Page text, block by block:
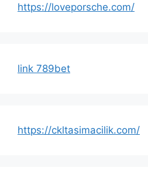
https://loveporsche.com/
link 789bet
https://ckltasimacilik.com/